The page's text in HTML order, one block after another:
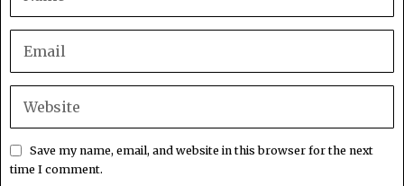
Save my name, email, and website in this browser for the next
time I comment.